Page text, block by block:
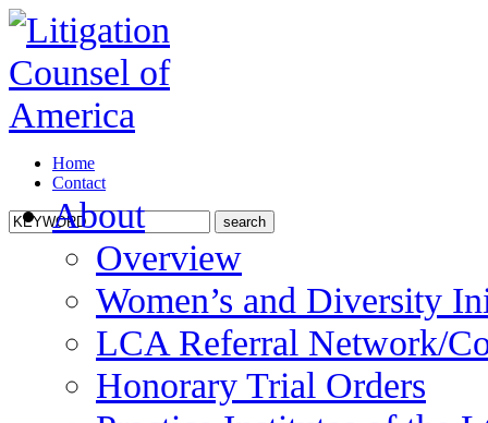
Home
Contact
About
Overview
Women’s and Diversity
LCA Referral Network/
Honorary Trial Orders